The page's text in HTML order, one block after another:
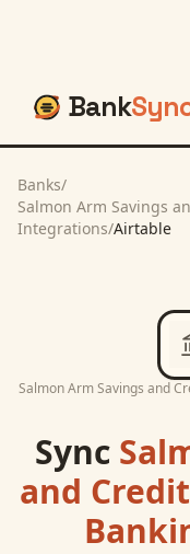
Bank
Banks/
Salmon Arm Savings
Integrations/Airtable
Salmon Arm Savings and
Sync
and